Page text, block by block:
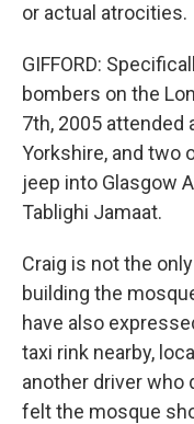
or actual atrocities.
GIFFORD:
bombers on the
7th, 2005 attended
Yorkshire, and two
jeep into Glasgow
Tablighi Jamaat.
Craig is not the
building the
have also
taxi rink nearby,
another driver who
felt the mosque